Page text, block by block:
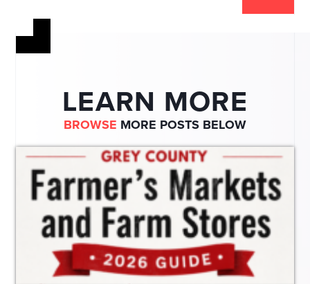
LEARN MORE
BROWSE MORE POSTS BELOW